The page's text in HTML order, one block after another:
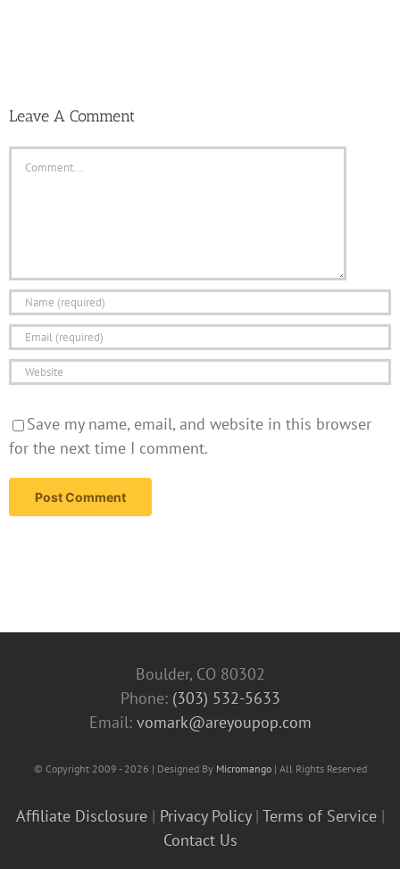
Leave A Comment
Save my name, email, and website in this browser
for the next time I comment.
Boulder, CO 80302
Phone: (303) 532-5633‬
Email: vomark@areyoupop.com
© Copyright 2009 - 2026 | Designed By Micromango| All Rights Reserved
Affiliate Disclosure| Privacy Policy| Terms of Service|
Contact Us